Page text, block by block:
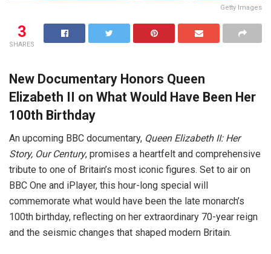
Getty Images
3
SHARES
New Documentary Honors Queen
Elizabeth II on What Would Have Been Her
100th Birthday
An upcoming BBC documentary, Queen Elizabeth II: Her
Story, Our Century, promises a heartfelt and comprehensive
tribute to one of Britain’s most iconic figures. Set to air on
BBC One and iPlayer, this hour-long special will
commemorate what would have been the late monarch’s
100th birthday, reflecting on her extraordinary 70-year reign
and the seismic changes that shaped modern Britain.